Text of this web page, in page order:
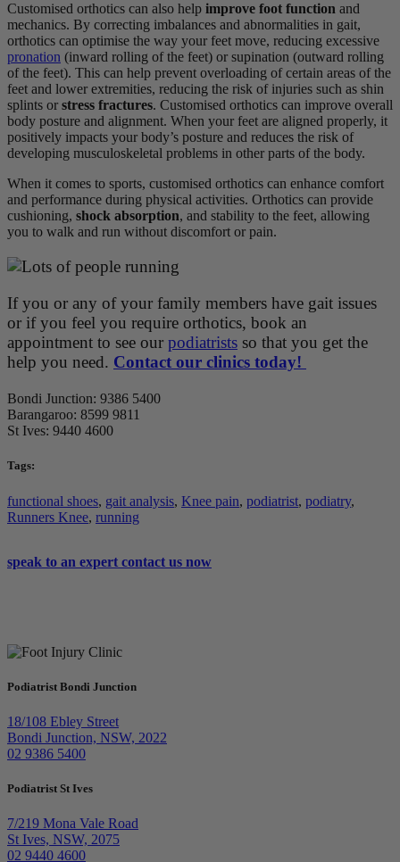
Customised orthotics can also help improve foot function and
mechanics. By correcting imbalances and abnormalities in gait,
orthotics can optimise the way your feet move, reducing excessive
pronation (inward rolling of the feet) or supination (outward rolling
of the feet). This can help prevent overloading of certain areas of the
feet and lower extremities, reducing the risk of injuries such as shin
splints or stress fractures. Customised orthotics can improve overall
body posture and alignment. When your feet are aligned properly, it
positively impacts your body’s posture and reduces the risk of
developing musculoskeletal problems in other parts of the body.
When it comes to sports, customised orthotics can enhance comfort
and performance during physical activities. Orthotics can provide
cushioning, shock absorption, and stability to the feet, allowing
you to walk and run without discomfort or pain.
If you or any of your family members have gait issues
or if you feel you require orthotics, book an
appointment to see our podiatrists so that you get the
help you need. Contact our clinics today!
Bondi Junction: 9386 5400
Barangaroo: 8599 9811
St Ives: 9440 4600
Tags:
functional shoes, gait analysis, Knee pain, podiatrist, podiatry,
Runners Knee, running
speak to an expert contact us now
Podiatrist Bondi Junction
18/108 Ebley Street
Bondi Junction, NSW, 2022
02 9386 5400
Podiatrist St Ives
7/219 Mona Vale Road
St Ives, NSW, 2075
02 9440 4600